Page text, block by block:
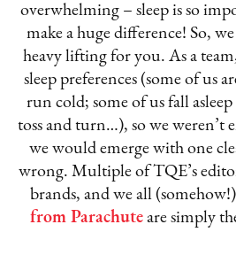
overwhelming – sleep is so
make a huge difference! So,
heavy lifting for you. As a
sleep preferences (some of us
run cold; some of us fall
toss and turn…), so we weren’t
we would emerge with one
wrong. Multiple of TQE’s
brands, and we all
from Parachuteare simply